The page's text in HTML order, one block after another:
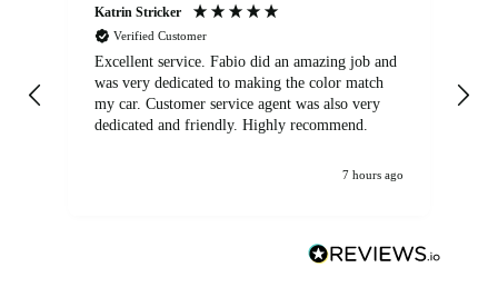
Katrin Stricker
Verified Customer
Excellent service. Fabio did an amazing job and
was very dedicated to making the color match
my car. Customer service agent was also very
dedicated and friendly. Highly recommend.
7 hours ago